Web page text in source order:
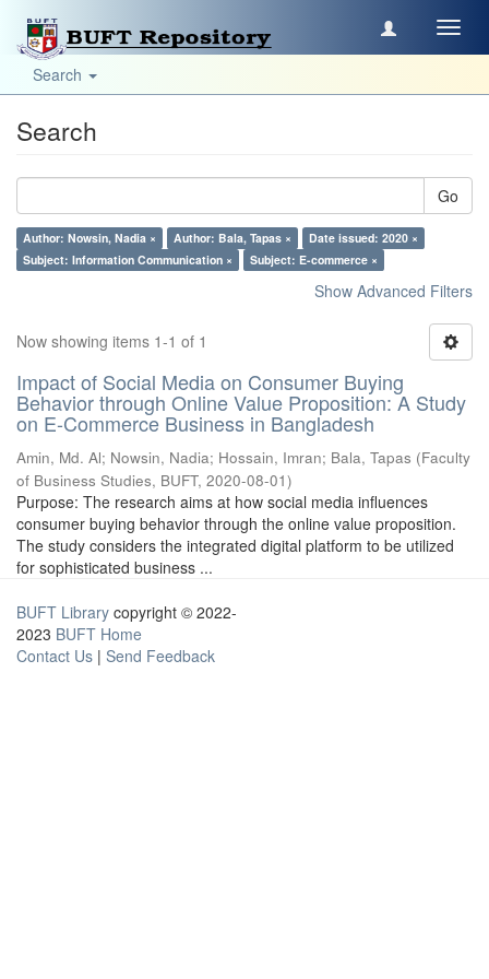
Search
Search
Go
Author: Nowsin, Nadia × Author: Bala, Tapas ×
Date issued: 2020 ×
Subject: Information Communication ×
Subject: E-commerce ×
Show Advanced Filters
Now showing items 1-1 of 1
Impact of Social Media on Consumer Buying
Behavior through Online Value Proposition: A Study
on E-Commerce Business in Bangladesh
Amin, Md. Al; Nowsin, Nadia; Hossain, Imran; Bala, Tapas (Faculty
of Business Studies, BUFT, 2020-08-01)
Purpose: The research aims at how social media influences
consumer buying behavior through the online value proposition.
The study considers the integrated digital platform to be utilized
for sophisticated business ...
BUFT Library copyright © 2022-
2023 BUFT Home
Contact Us | Send Feedback